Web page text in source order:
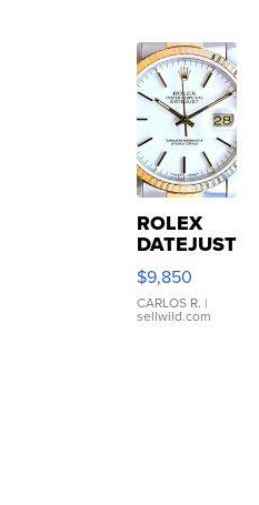
ROLEX
DATEJUST
16233
WHITE
DIAL
FLUTED
$9,850
CARLOS R. |
sellwild.com